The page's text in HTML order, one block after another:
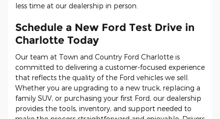
less time at our dealership in person.
Schedule a New Ford Test Drive in
Charlotte Today
Our team at Town and Country Ford Charlotte is
committed to delivering a customer-focused experience
that reflects the quality of the Ford vehicles we sell.
Whether you are upgrading to a new truck, replacing a
family SUV, or purchasing your first Ford, our dealership
provides the tools, inventory, and support needed to